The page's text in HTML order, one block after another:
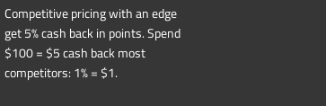
Competitive pricing with an edge
get 5% cash back in points. Spend
$100 = $5 cash back most
competitors: 1% = $1.